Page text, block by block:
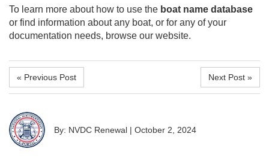
To learn more about how to use the boat name database
or find information about any boat, or for any of your
documentation needs, browse our website.
« Previous Post Next Post »
By: NVDC Renewal | October 2, 2024